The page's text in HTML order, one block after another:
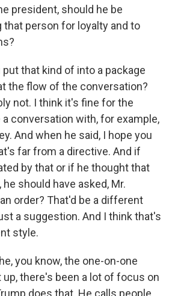
president, should he be
that person for loyalty and to
put that kind of into a package
the flow of the conversation?
not. I think it's fine for the
conversation with, for example,
And when he said, I hope you
far from a directive. And if
by that or if he thought that
should have asked, Mr.
order? That'd be a different
a suggestion. And I think that's
style.
you know, the one-on-one
there's been a lot of focus on
does that. He calls people,